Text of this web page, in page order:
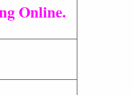
Online.